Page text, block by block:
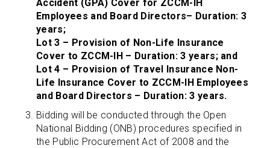
Accident (GPA) Cover for ZCCM-IH
Employees and Board Directors– Duration: 3
years;
Lot 3 – Provision of Non-Life Insurance
Cover to ZCCM-IH – Duration: 3 years; and
Lot 4 – Provision of Travel Insurance Non-
Life Insurance Cover to ZCCM-IH Employees
and Board Directors – Duration: 3 years.
Bidding will be conducted through the Open
National Bidding (ONB) procedures specified in
the Public Procurement Act of 2008 and the